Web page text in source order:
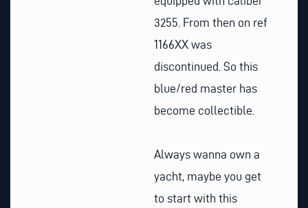
3255. From then on ref
1166XX was
discontinued. So this
blue/red master has
become collectible.
Always wanna own a
yacht, maybe you get
to start with this